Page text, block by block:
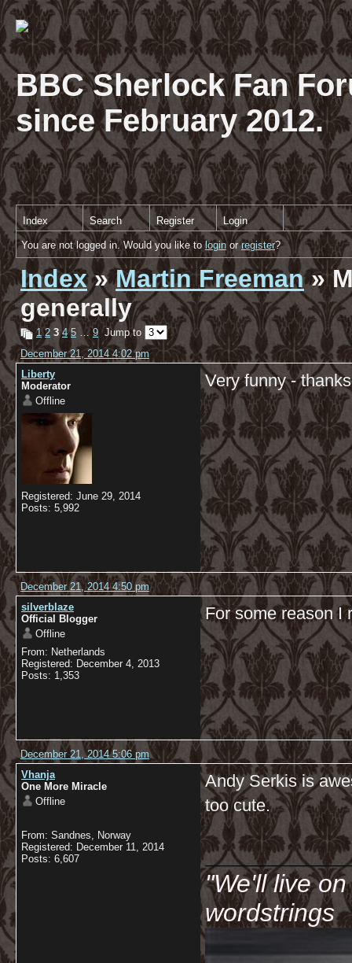
BBC Sherlock Fan
since February 2012.
Index Search Register Login
You are not logged in. Would you like tologinorregister?
Index»Martin Freeman»
generally
1 2 3 4 5 … 9 Jump to
December 21, 2014 4:02 pm
Liberty
Moderator
Offline
Registered: June 29, 2014
Posts: 5,992
Very funny -
December 21, 2014 4:50 pm
silverblaze
Official Blogger
Offline
From: Netherlands
Registered: December 4, 2013
Posts: 1,353
For some reason I
December 21, 2014 5:06 pm
Vhanja
One More Miracle
Offline
From: Sandnes, Norway
Registered: December 11, 2014
Posts: 6,607
Andy Serkis is
too cute.
"We'll live
wordstrings